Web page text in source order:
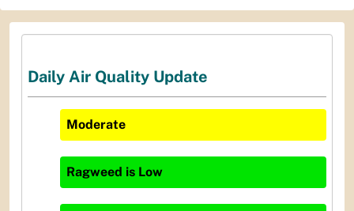
Daily Air Quality Update
Moderate
Ragweed is Low